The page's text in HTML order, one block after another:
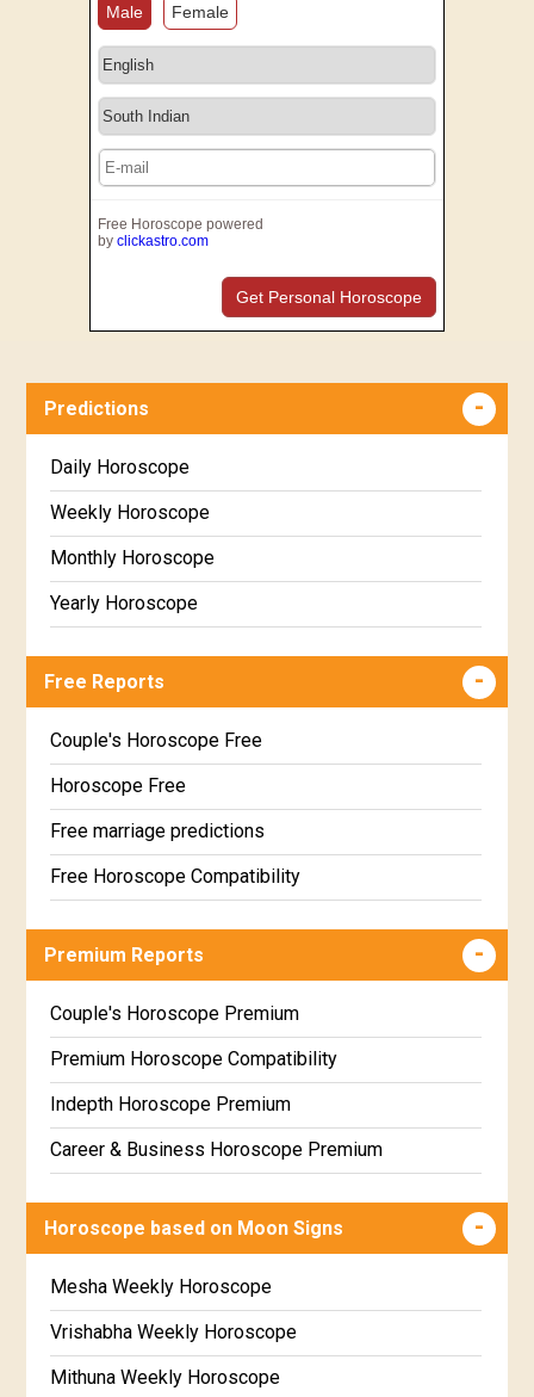
Male Female
Free Horoscope powered
by clickastro.com
Get Personal Horoscope
Predictions
Daily Horoscope
Weekly Horoscope
Monthly Horoscope
Yearly Horoscope
Free Reports
Couple's Horoscope Free
Horoscope Free
Free marriage predictions
Free Horoscope Compatibility
Wealth & Fortune Horoscope Free
Free Daily Rashiphal
Free Weekly Rashifal
Free Star Horoscope
Free panchanga Predictions
Free Chinese Horoscope
Free Personal Horoscope
Free Chinese Compatibility
Free Numerology Report
Premium Reports
Couple's Horoscope Premium
Premium Horoscope Compatibility
Indepth Horoscope Premium
Career & Business Horoscope Premium
Marriage Horoscope Premium
Premium Gem Recommendation Report
Premium Ugadi Prediction
Premium Yoga Predictions
Horoscope based on Moon Signs
Mesha Weekly Horoscope
Vrishabha Weekly Horoscope
Mithuna Weekly Horoscope